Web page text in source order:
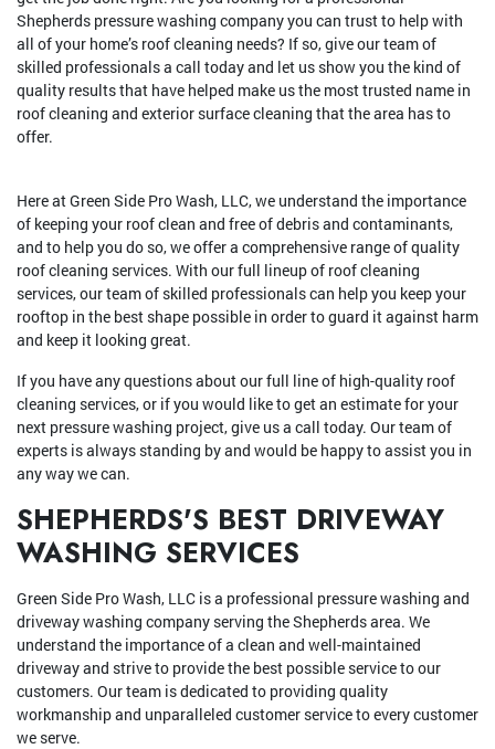
Shepherds pressure washing company you can trust to help with
all of your home’s roof cleaning needs? If so, give our team of
skilled professionals a call today and let us show you the kind of
quality results that have helped make us the most trusted name in
roof cleaning and exterior surface cleaning that the area has to
offer.
Here at Green Side Pro Wash, LLC, we understand the importance
of keeping your roof clean and free of debris and contaminants,
and to help you do so, we offer a comprehensive range of quality
roof cleaning services. With our full lineup of roof cleaning
services, our team of skilled professionals can help you keep your
rooftop in the best shape possible in order to guard it against harm
and keep it looking great.
If you have any questions about our full line of high-quality roof
cleaning services, or if you would like to get an estimate for your
next pressure washing project, give us a call today. Our team of
experts is always standing by and would be happy to assist you in
any way we can.
SHEPHERDS'S BEST DRIVEWAY
WASHING SERVICES
Green Side Pro Wash, LLC is a professional pressure washing and
driveway washing company serving the Shepherds area. We
understand the importance of a clean and well-maintained
driveway and strive to provide the best possible service to our
customers. Our team is dedicated to providing quality
workmanship and unparalleled customer service to every customer
we serve.